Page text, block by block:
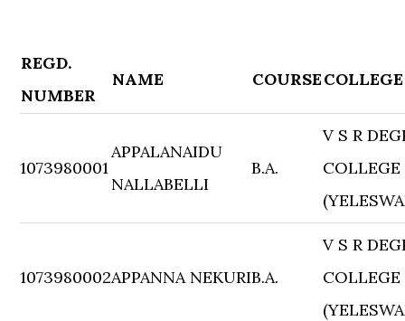
REGD.
NUMBER
NAME COURSECOLLEGE
1073980001
APPALANAIDU
NALLABELLI
B.A.
V S R
COLLEGE
1073980002APPANNA NEKURIB.A.
V S R
COLLEGE